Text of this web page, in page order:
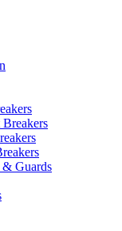
& Guards